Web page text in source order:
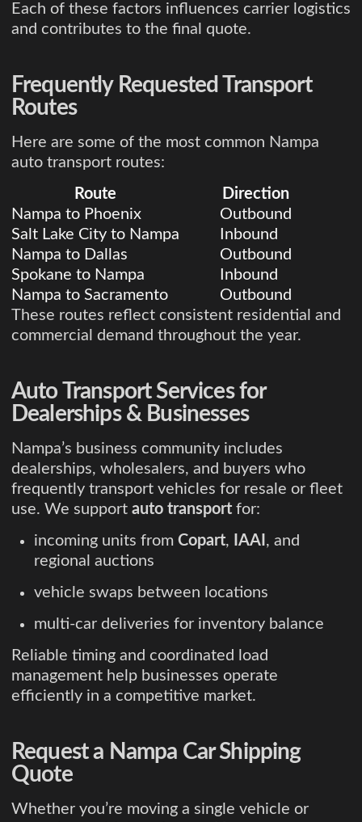
Each of these factors influences carrier logistics
and contributes to the final quote.
Frequently Requested Transport
Routes
Here are some of the most common Nampa
auto transport routes:
Route
Direction
Nampa to Phoenix
Outbound
Salt Lake City to Nampa
Inbound
Nampa to Dallas
Outbound
Spokane to Nampa
Inbound
Nampa to Sacramento
Outbound
These routes reflect consistent residential and
commercial demand throughout the year.
Auto Transport Services for
Dealerships & Businesses
Nampa’s business community includes
dealerships, wholesalers, and buyers who
frequently transport vehicles for resale or fleet
use. We support auto transport for:
incoming units from Copart, IAAI , and
regional auctions
vehicle swaps between locations
multi-car deliveries for inventory balance
Reliable timing and coordinated load
management help businesses operate
efficiently in a competitive market.
Request a Nampa Car Shipping
Quote
Whether you’re moving a single vehicle or